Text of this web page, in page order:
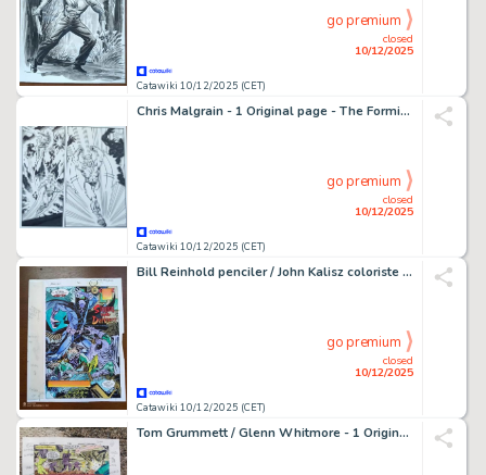
Catawiki 10/12/2025 (CET)
closed
10/12/2025
go premium
Chris Malgrain - 1 Original page - The Formidables - #5 - 2020
Catawiki 10/12/2025 (CET)
closed
10/12/2025
go premium
Bill Reinhold penciler / John Kalisz coloriste - 1 Original colour page - Prowler - Planche couleurs originale - 1994
Catawiki 10/12/2025 (CET)
closed
10/12/2025
go premium
Tom Grummett / Glenn Whitmore - 1 Original page - color guide Batman / Justice League